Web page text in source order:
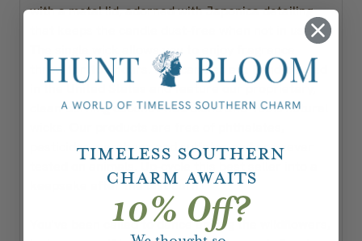
with a metal lid, adorned with Japonica detailing
that keeps the candle dust-free when not in use.
The single wick allows you to enjoy fragrance
throw for 100 hours. Our candles are hand-poured
in the United States and feature our proprietary,
clean-burning coconut wax blend and 100% natural
pesticides, parabens and sulfates and are never
keepsake after the last burn.
You've been called to dance among the wildflowers,
Timeless Southern
Charm Awaits
10% Off?